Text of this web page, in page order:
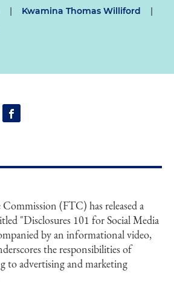
| Kwamina Thomas Williford
|
Commission (FTC) has released a
"Disclosures 101 for Social Media
by an informational video,
the responsibilities of
to advertising and marketing